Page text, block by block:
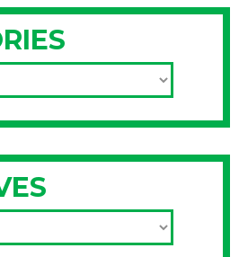
there are two reasons they keep
believe this resolution will improve
2) we have never been able to